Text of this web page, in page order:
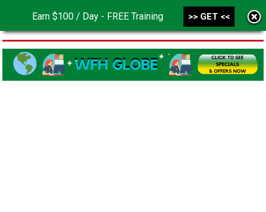
MENU
Earn $100 / Day - FREE Training >> GET <<